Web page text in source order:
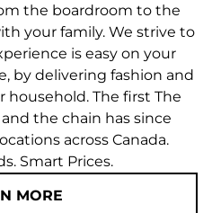
the boardroom to the
your family. We strive to
is easy on your
by delivering fashion and
household. The first The
the chain has since
across Canada.
Smart Prices.
MORE